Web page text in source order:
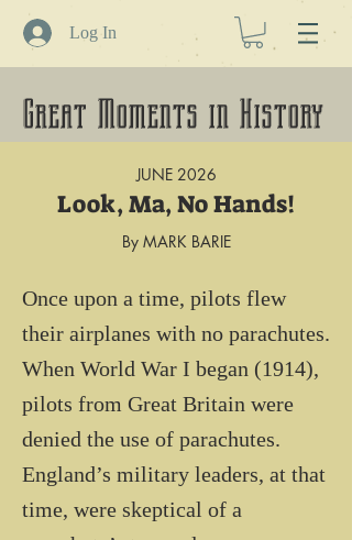
Log In
Great Moments in History
JUNE 2026
Look, Ma, No Hands!
By MARK BARIE
Once upon a time, pilots flew
their airplanes with no parachutes.
When World War I began (1914),
pilots from Great Britain were
denied the use of parachutes.
England’s military leaders, at that
time, were skeptical of a